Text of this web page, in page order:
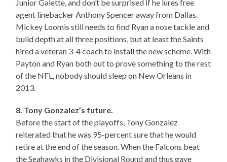
Junior Galette, and don’t be surprised if he lures free
agent linebacker Anthony Spencer away from Dallas.
Mickey Loomis still needs to find Ryan a nose tackle and
build depth at all three positions, but at least the Saints
hired a veteran 3-4 coach to install the new scheme. With
Payton and Ryan both out to prove something to the rest
of the NFL, nobody should sleep on New Orleans in
2013.
8. Tony Gonzalez’s future.
Before the start of the playoffs, Tony Gonzalez
reiterated that he was 95-percent sure that he would
retire at the end of the season. When the Falcons beat
the Seahawks in the Divisional Round and thus gave